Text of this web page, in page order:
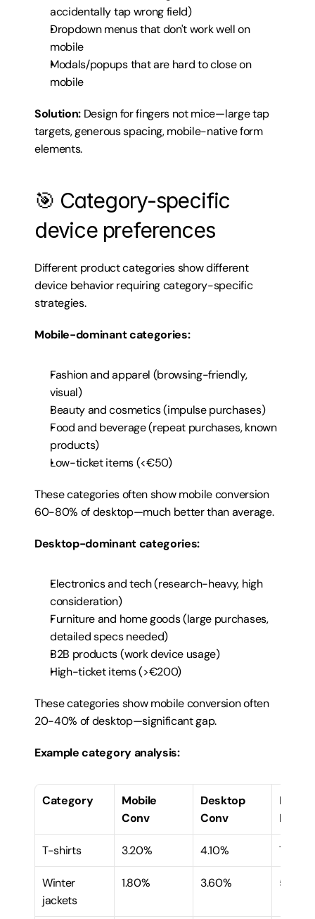
accidentally tap wrong field)
Dropdown menus that don't work well on
mobile
Modals/popups that are hard to close on
mobile
Solution: Design for fingers not mice—large tap
targets, generous spacing, mobile-native form
elements.
🎯 Category-specific
device preferences
Different product categories show different
device behavior requiring category-specific
strategies.
Mobile-dominant categories:
Fashion and apparel (browsing-friendly,
visual)
Beauty and cosmetics (impulse purchases)
Food and beverage (repeat purchases, known
products)
Low-ticket items (<€50)
These categories often show mobile conversion
60-80% of desktop—much better than average.
Desktop-dominant categories:
Electronics and tech (research-heavy, high
consideration)
Furniture and home goods (large purchases,
detailed specs needed)
B2B products (work device usage)
High-ticket items (>€200)
These categories show mobile conversion often
20-40% of desktop—significant gap.
Example category analysis:
Category
Mobile
Conv
Desktop
Conv
Ratio
T-shirts 3.20% 4.10% 78%
Winter
jackets
1.80% 3.60% 50%